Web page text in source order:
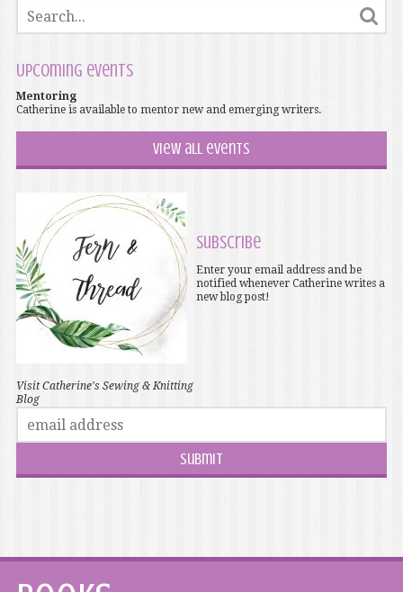
Upcoming events
Mentoring
Catherine is available to mentor new and emerging writers.
View all events
Visit Catherine's Sewing & Knitting
Blog
Subscribe
Enter your email address and be
notified whenever Catherine writes a
new blog post!